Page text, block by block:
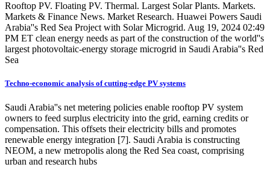
Rooftop PV. Floating PV. Thermal. Largest Solar Plants. Markets.
Markets & Finance News. Market Research. Huawei Powers Saudi
Arabia''s Red Sea Project with Solar Microgrid. Aug 19, 2024 02:49
PM ET clean energy needs as part of the construction of the world''s
largest photovoltaic-energy storage microgrid in Saudi Arabia''s Red
Sea
Techno-economic analysis of cutting-edge PV systems
Saudi Arabia''s net metering policies enable rooftop PV system
owners to feed surplus electricity into the grid, earning credits or
compensation. This offsets their electricity bills and promotes
renewable energy integration [7]. Saudi Arabia is constructing
NEOM, a new metropolis along the Red Sea coast, comprising
urban and research hubs